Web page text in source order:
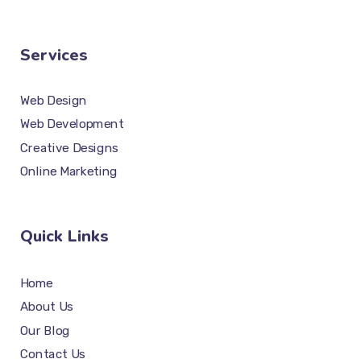
Services
Web Design
Web Development
Creative Designs
Online Marketing
Quick Links
Home
About Us
Our Blog
Contact Us